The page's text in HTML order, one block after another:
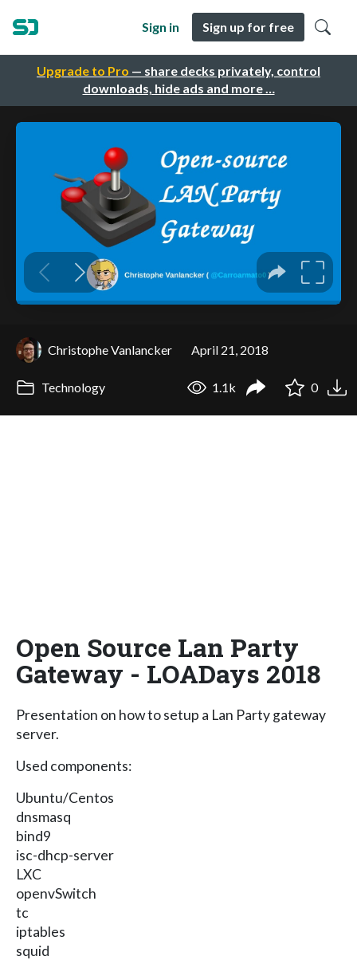
Upgrade to Pro — share decks privately, control
downloads, hide ads and more …
Sign in Sign up for free
Christophe Vanlancker April 21, 2018
Technology 1.1k 0
Open Source Lan Party
Gateway - LOADays 2018
Presentation on how to setup a Lan Party gateway
server.
Used components:
Ubuntu/Centos
dnsmasq
bind9
isc-dhcp-server
LXC
openvSwitch
tc
iptables
squid